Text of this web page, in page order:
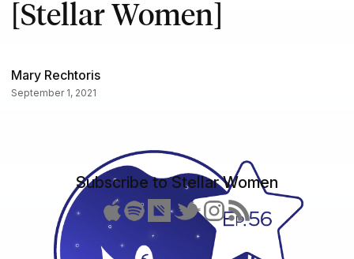
[Stellar Women]
Mary Rechtoris
September 1, 2021
Subscribe to Stellar Women